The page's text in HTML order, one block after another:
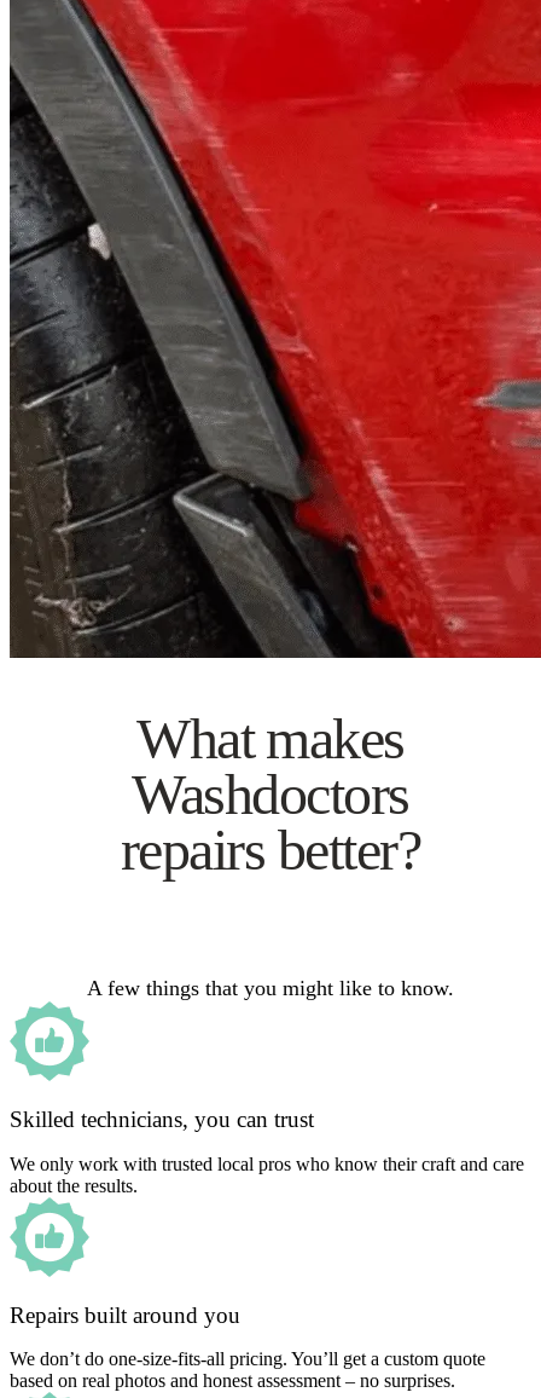
What makes
Washdoctors
repairs better?
A few things that you might like to know.
Skilled technicians, you can trust
We only work with trusted local pros who know their craft and care
about the results.
Repairs built around you
We don’t do one-size-fits-all pricing. You’ll get a custom quote
based on real photos and honest assessment – no surprises.